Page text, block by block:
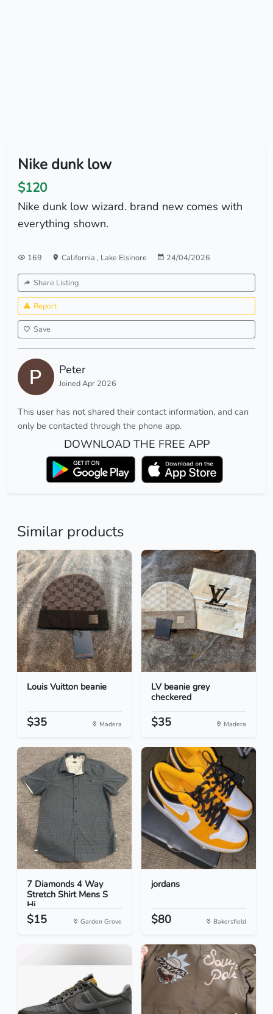
Nike dunk low
$120
Nike dunk low wizard. brand new comes with
everything shown.
169 California , Lake Elsinore 24/04/2026
Share Listing
Report
Save
Peter
Joined Apr 2026
This user has not shared their contact information, and can
only be contacted through the phone app.
DOWNLOAD THE FREE APP
Similar products
Louis Vuitton beanie
$35 Madera
LV beanie grey
checkered
$35 Madera
7 Diamonds 4 Way
Stretch Shirt Mens S
Hi...
$15 Garden Grove
jordans
$80 Bakersfield